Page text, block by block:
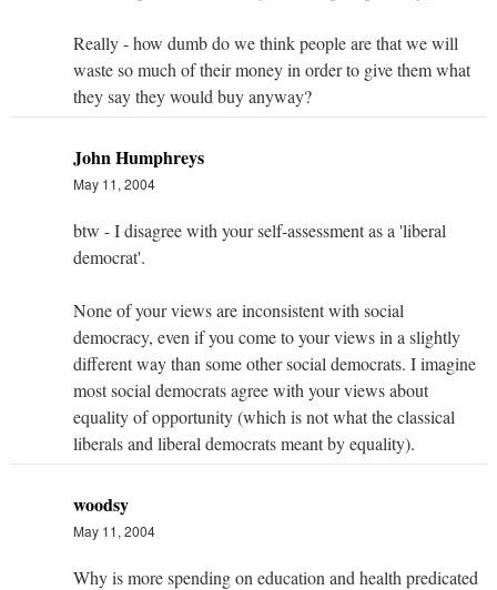
Really - how dumb do we think people are that we will
waste so much of their money in order to give them what
they say they would buy anyway?
John Humphreys
May 11, 2004
btw - I disagree with your self-assessment as a 'liberal
democrat'.
None of your views are inconsistent with social
democracy, even if you come to your views in a slightly
different way than some other social democrats. I imagine
most social democrats agree with your views about
equality of opportunity (which is not what the classical
liberals and liberal democrats meant by equality).
woodsy
May 11, 2004
Why is more spending on education and health predicated